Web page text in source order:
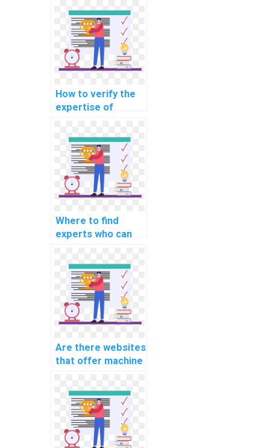
for my machine
learning
homework?
How to verify the
expertise of
machine learning
assignment
assistance in
unsupervised
learning?
Where to find
experts who can
implementing
machine learning
solutions for
healthcare
applications in
assignments?
Are there websites
that offer machine
assignment
services?